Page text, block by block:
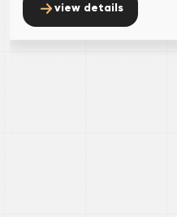
view details